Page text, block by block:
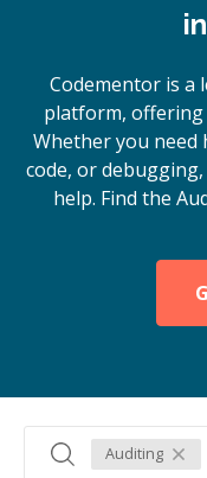
in
Codementor is a
platform,
Whether you need
code, or
help. Find the
Auditing